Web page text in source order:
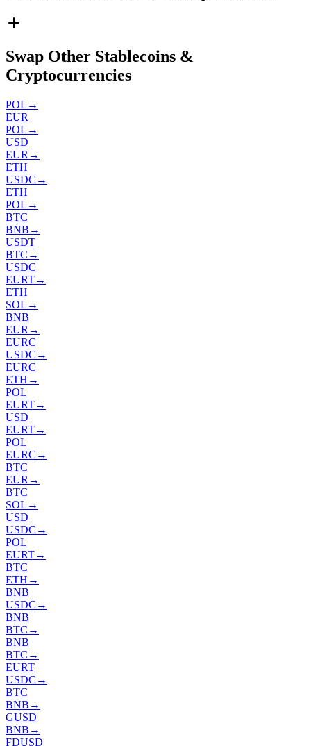
Swap Other Stablecoins &
Cryptocurrencies
POL →
EUR
POL →
USD
EUR →
ETH
USDC →
ETH
POL →
BTC
BNB →
USDT
BTC →
USDC
EURT→
ETH
SOL →
BNB
EUR →
EURC
USDC →
EURC
ETH →
POL
EURT→
USD
EURT→
POL
EURC →
BTC
EUR →
BTC
SOL →
USD
USDC →
POL
EURT→
BTC
ETH →
BNB
USDC →
BNB
BTC →
BNB
BTC →
EURT
USDC →
BTC
BNB →
GUSD
BNB →
FDUSD